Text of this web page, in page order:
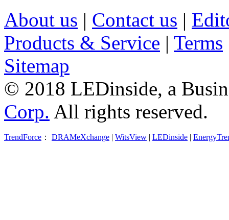
About us | Contact us |
Products & Service | Terms
Sitemap
© 2018 LEDinside, a
Corp. All rights reserved.
TrendForce ： DRAMeXchange | WitsView | LEDinside |